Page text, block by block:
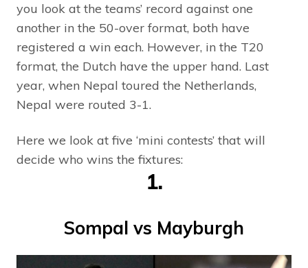
you look at the teams’ record against one
another in the 50-over format, both have
registered a win each. However, in the T20
format, the Dutch have the upper hand. Last
year, when Nepal toured the Netherlands,
Nepal were routed 3-1.
Here we look at five ‘mini contests’ that will
decide who wins the fixtures:
1.
Sompal vs Mayburgh